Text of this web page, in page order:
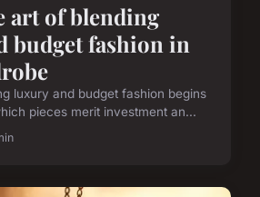
art of blending
budget fashion in
luxury and budget fashion begins
pieces merit investment an...